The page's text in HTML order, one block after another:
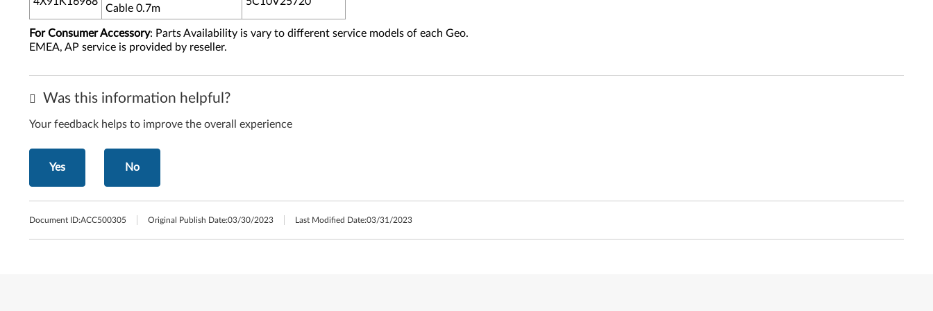
Cable 0.7m
For Consumer Accessory: Parts Availability is vary to different service models of each Geo.
EMEA, AP service is provided by reseller.
Was this information helpful?
Your feedback helps to improve the overall experience
Yes No
Document ID:ACC500305 Original Publish Date:03/30/2023 Last Modified Date:03/31/2023